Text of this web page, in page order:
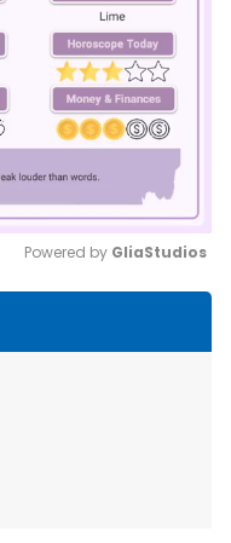
Powered by GliaStudios